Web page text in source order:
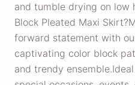
and tumble drying on low
Block Pleated Maxi
forward statement with
captivating color block
and trendy